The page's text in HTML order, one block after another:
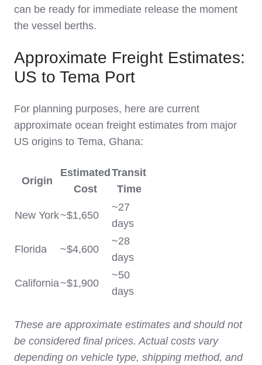
can be ready for immediate release the moment
the vessel berths.
Approximate Freight Estimates:
US to Tema Port
For planning purposes, here are current
approximate ocean freight estimates from major
US origins to Tema, Ghana:
Origin
Estimated
Cost
Transit
Time
New York~$1,650
~27
days
Florida ~$4,600
~28
days
California~$1,900
~50
days
These are approximate estimates and should not
be considered final prices. Actual costs vary
depending on vehicle type, shipping method, and